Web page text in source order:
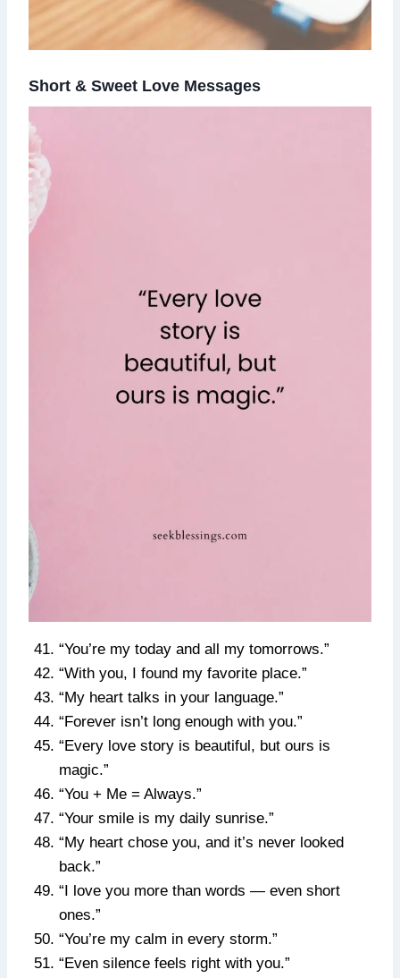
Short & Sweet Love Messages
“You’re my today and all my tomorrows.”
“With you, I found my favorite place.”
“My heart talks in your language.”
“Forever isn’t long enough with you.”
“Every love story is beautiful, but ours is
magic.”
“You + Me = Always.”
“Your smile is my daily sunrise.”
“My heart chose you, and it’s never looked
back.”
“I love you more than words — even short
ones.”
“You’re my calm in every storm.”
“Even silence feels right with you.”